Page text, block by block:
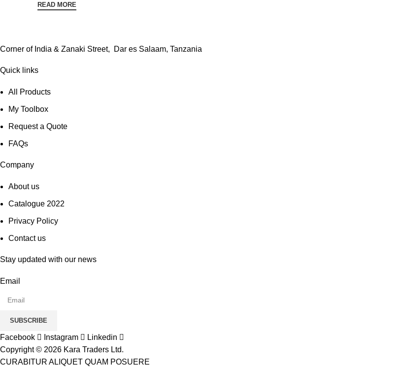
READ MORE
Corner of India & Zanaki Street, Dar es Salaam, Tanzania
Quick links
All Products
My Toolbox
Request a Quote
FAQs
Company
About us
Catalogue 2022
Privacy Policy
Contact us
Stay updated with our news
Email
SUBSCRIBE
Facebook Instagram
Linkedin
Copyright © 2026 Kara Traders Ltd.
CURABITUR ALIQUET QUAM POSUERE